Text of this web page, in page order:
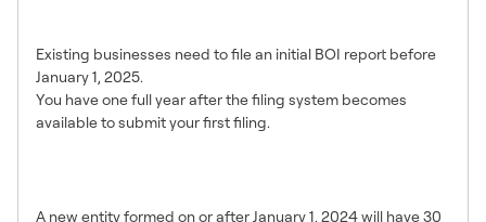
Existing businesses need to file an initial BOI report before
January 1, 2025.
You have one full year after the filing system becomes
available to submit your first filing.
A new entity formed on or after January 1, 2024 will have 30